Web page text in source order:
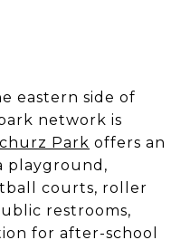
eastern side of
network is
Park offers an
playground,
courts, roller
restrooms,
for after-school